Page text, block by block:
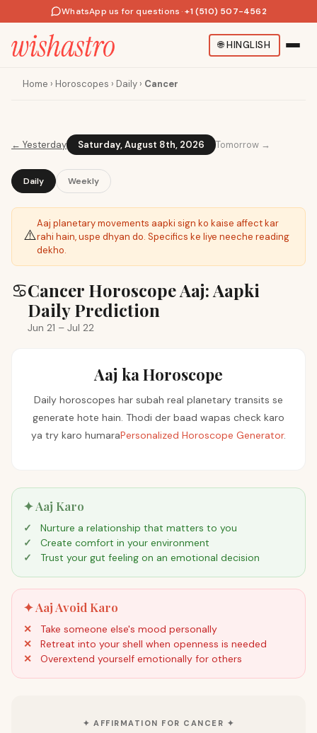
WhatsApp us for questions · +1 (510) 507-4562
🌐HINGLISH
Home › Horoscopes › Daily › Cancer
← Yesterday Saturday, August 8th, 2026 Tomorrow →
Daily Weekly
⚠️
Aaj planetary movements aapki sign ko kaise affect kar
rahi hain, uspe dhyan do. Specifics ke liye neeche reading
dekho.
♋Cancer Horoscope Aaj: Aapki
Daily Prediction
Jun 21 – Jul 22
Aaj ka Horoscope
Daily horoscopes har subah real planetary transits se
generate hote hain. Thodi der baad wapas check karo
ya try karo humaraPersonalized Horoscope Generator.
✦ Aaj Karo
Nurture a relationship that matters to you
Create comfort in your environment
Trust your gut feeling on an emotional decision
✦ Aaj Avoid Karo
Take someone else's mood personally
Retreat into your shell when openness is needed
Overextend yourself emotionally for others
✦ AFFIRMATION FOR CANCER ✦